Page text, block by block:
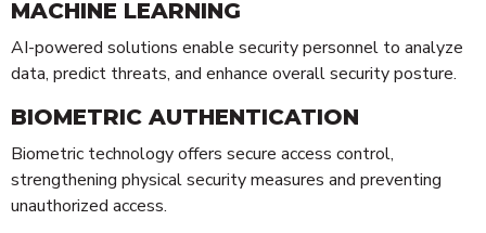
MACHINE LEARNING
AI-powered solutions enable security personnel to analyze
data, predict threats, and enhance overall security posture.
BIOMETRIC AUTHENTICATION
Biometric technology offers secure access control,
strengthening physical security measures and preventing
unauthorized access.